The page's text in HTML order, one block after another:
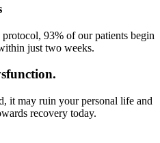
93% of our patients begin
just two weeks.
it may ruin your personal life and
recovery today.